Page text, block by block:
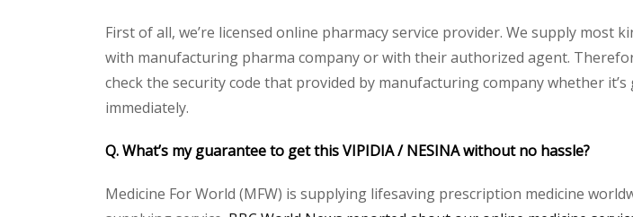
First of all, we’re licensed online pharmacy service provider. We supply most
with manufacturing pharma company or with their authorized agent.
check the security code that provided by manufacturing company whether
immediately.
Q. What’s my guarantee to get this VIPIDIA / NESINA without no hassle?
Medicine For World (MFW) is supplying lifesaving prescription medicine